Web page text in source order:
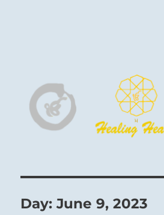
Harinam and
Day:June 9, 2023